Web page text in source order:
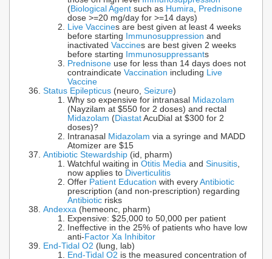
(Biological Agent such as Humira, Prednisone
dose >=20 mg/day for >=14 days)
Live Vaccines are best given at least 4 weeks
before starting
Immunosuppression and
inactivated Vaccines are best given 2 weeks
before starting
Immunosuppressants
Prednisone use for less than 14 days does not
contraindicate Vaccination including Live
Vaccine
Status Epilepticus (neuro, Seizure)
Why so expensive for intranasal Midazolam
(Nayzilam at $550 for 2 doses) and rectal
Midazolam (Diastat AcuDial at $300 for 2
doses)?
Intranasal Midazolam via a syringe and MADD
Atomizer are $15
Antibiotic Stewardship (id, pharm)
Watchful waiting in Otitis Media and Sinusitis,
now applies to Diverticulitis
Offer Patient Education with every Antibiotic
prescription (and non-prescription) regarding
Antibiotic risks
Andexxa (hemeonc, pharm)
Expensive: $25,000 to 50,000 per patient
Ineffective in the 25% of patients who have low
anti- Factor Xa Inhibitor
End-Tidal O2 (lung, lab)
End-Tidal O2 is the measured concentration of